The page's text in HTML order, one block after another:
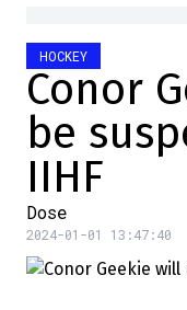
HOCKEY
Conor
be
IIHF
Dose
2024-01-01 13:47:40